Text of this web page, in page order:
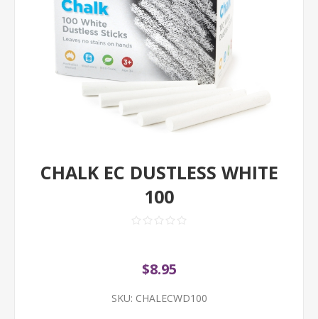
CHALK EC DUSTLESS WHITE
100
$8.95
SKU: CHALECWD100